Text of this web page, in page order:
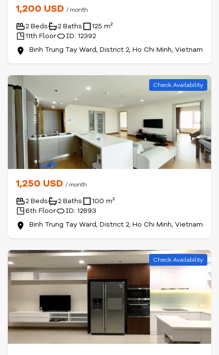
1,200 USD / month
2 Beds 2 Baths
125 m²
11th Floor
ID: 12392
Binh Trung Tay Ward, District 2, Ho Chi Minh, Vietnam
Check Availability
1,250 USD / month
2 Beds 2 Baths
100 m²
6th Floor
ID: 12893
Binh Trung Tay Ward, District 2, Ho Chi Minh, Vietnam
Check Availability